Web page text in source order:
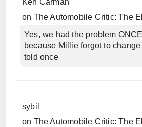
Ken Carman
on The Automobile Critic: The
Yes, we had the problem
because Millie forgot to
told once
sybil
on The Automobile Critic: The